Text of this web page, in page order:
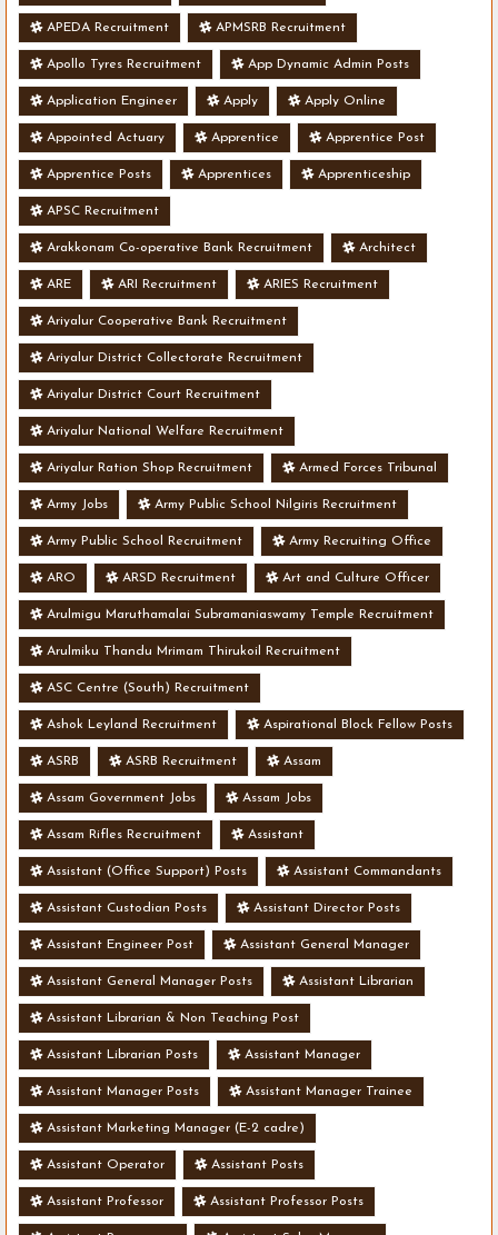
APEDA Recruitment APMSRB Recruitment
Apollo Tyres Recruitment App Dynamic Admin Posts
Application Engineer Apply Apply Online
Appointed Actuary Apprentice Apprentice Post
Apprentice Posts Apprentices Apprenticeship
APSC Recruitment
Arakkonam Co-operative Bank Recruitment Architect
ARE ARI Recruitment ARIES Recruitment
Ariyalur Cooperative Bank Recruitment
Ariyalur District Collectorate Recruitment
Ariyalur District Court Recruitment
Ariyalur National Welfare Recruitment
Ariyalur Ration Shop Recruitment Armed Forces Tribunal
Army Jobs Army Public School Nilgiris Recruitment
Army Public School Recruitment Army Recruiting Office
ARO ARSD Recruitment Art and Culture Officer
Arulmigu Maruthamalai Subramaniaswamy Temple Recruitment
Arulmiku Thandu Mrimam Thirukoil Recruitment
ASC Centre (South) Recruitment
Ashok Leyland Recruitment Aspirational Block Fellow Posts
ASRB ASRB Recruitment Assam
Assam Government Jobs Assam Jobs
Assam Rifles Recruitment Assistant
Assistant (Office Support) Posts Assistant Commandants
Assistant Custodian Posts Assistant Director Posts
Assistant Engineer Post Assistant General Manager
Assistant General Manager Posts Assistant Librarian
Assistant Librarian & Non Teaching Post
Assistant Librarian Posts Assistant Manager
Assistant Manager Posts Assistant Manager Trainee
Assistant Marketing Manager (E-2 cadre)
Assistant Operator Assistant Posts
Assistant Professor Assistant Professor Posts